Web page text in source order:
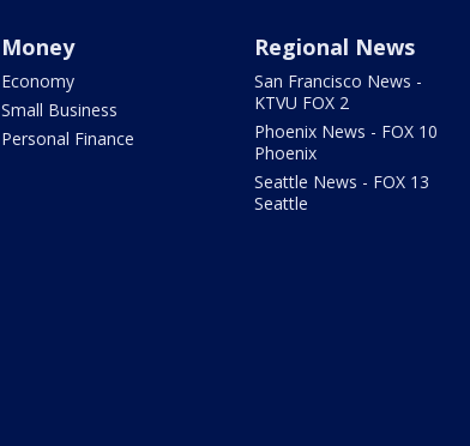
Money
Economy
Small Business
Personal Finance
Regional News
San Francisco News -
KTVU FOX 2
Phoenix News - FOX 10
Phoenix
Seattle News - FOX 13
Seattle